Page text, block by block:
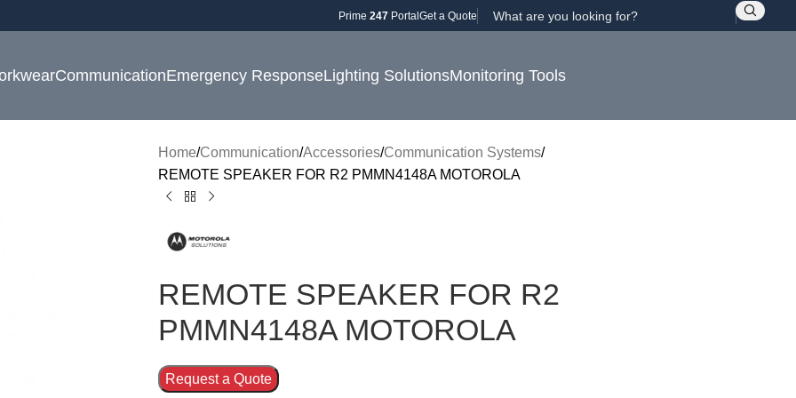
Prime 247PortalGet a Quote
CommunicationEmergency ResponseLighting SolutionsMonitoring Tools
Home Communication Accessories Communication Systems
REMOTE SPEAKER FOR R2 PMMN4148A MOTOROLA
REMOTE SPEAKER FOR R2
PMMN4148A MOTOROLA
Request a Quote